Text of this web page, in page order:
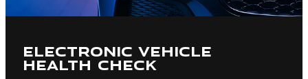
ELECTRONIC VEHICLE
HEALTH CHECK